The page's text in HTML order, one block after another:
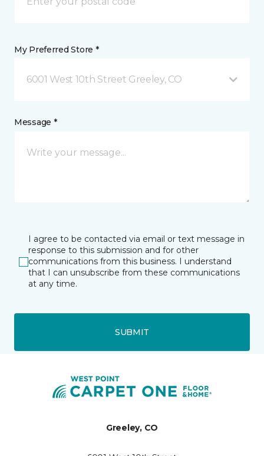
My Preferred Store *
6001 West 10th Street Greeley, CO
Message *
I agree to be contacted via email or text message in
response to this submission and for other
communications from this business. I understand
that I can unsubscribe from these communications
at any time.
SUBMIT
Greeley, CO